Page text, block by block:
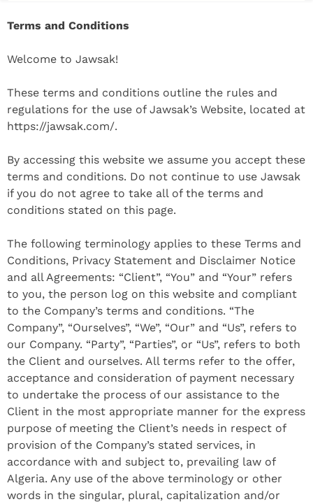
Terms and Conditions
Welcome to Jawsak!
These terms and conditions outline the rules and
regulations for the use of Jawsak’s Website, located at
https://jawsak.com/.
By accessing this website we assume you accept these
terms and conditions. Do not continue to use Jawsak
if you do not agree to take all of the terms and
conditions stated on this page.
The following terminology applies to these Terms and
Conditions, Privacy Statement and Disclaimer Notice
and all Agreements: “Client”, “You” and “Your” refers
to you, the person log on this website and compliant
to the Company’s terms and conditions. “The
Company”, “Ourselves”, “We”, “Our” and “Us”, refers to
our Company. “Party”, “Parties”, or “Us”, refers to both
the Client and ourselves. All terms refer to the offer,
acceptance and consideration of payment necessary
to undertake the process of our assistance to the
Client in the most appropriate manner for the express
purpose of meeting the Client’s needs in respect of
provision of the Company’s stated services, in
accordance with and subject to, prevailing law of
Algeria. Any use of the above terminology or other
words in the singular, plural, capitalization and/or